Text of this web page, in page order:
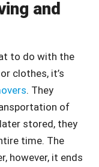
and
to do with the
clothes, it’s
. They
of
stored, they
time. The
however, it ends